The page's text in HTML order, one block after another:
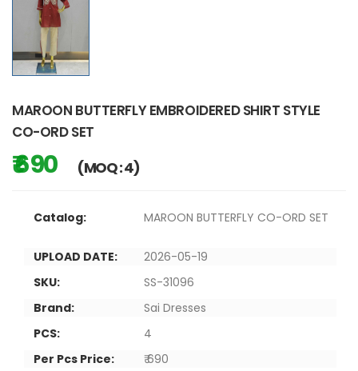
MAROON BUTTERFLY EMBROIDERED SHIRT STYLE
CO-ORD SET
₹ 690 (MOQ : 4)
Catalog: MAROON BUTTERFLY CO-ORD SET
UPLOAD DATE:
2026-05-19
SKU:
SS-31096
Brand:
Sai Dresses
PCS:
4
Per Pcs Price:
₹ 690